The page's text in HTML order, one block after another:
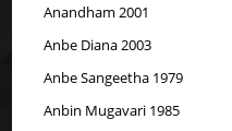
Anandham 2001
Anbe Diana 2003
Anbe Sangeetha 1979
Anbin Mugavari 1985